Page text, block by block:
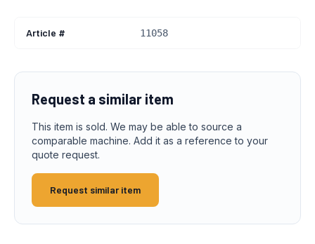
Article # 11058
Request a similar item
This item is sold. We may be able to source a
comparable machine. Add it as a reference to your
quote request.
Request similar item